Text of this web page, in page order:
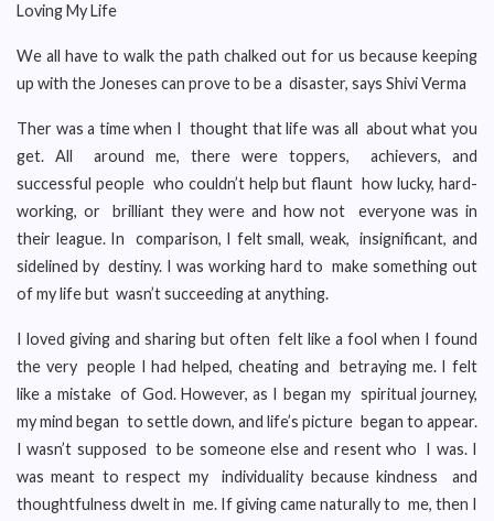
Loving My Life
We all have to walk the path chalked out for us because keeping
up with the Joneses can prove to be a disaster, says Shivi Verma
Ther was a time when I thought that life was all about what you
get. All around me, there were toppers, achievers, and
successful people who couldn’t help but flaunt how lucky, hard-
working, or brilliant they were and how not everyone was in
their league. In comparison, I felt small, weak, insignificant, and
sidelined by destiny. I was working hard to make something out
of my life but wasn’t succeeding at anything.
I loved giving and sharing but often felt like a fool when I found
the very people I had helped, cheating and betraying me. I felt
like a mistake of God. However, as I began my spiritual journey,
my mind began to settle down, and life’s picture began to appear.
I wasn’t supposed to be someone else and resent who I was. I
was meant to respect my individuality because kindness and
thoughtfulness dwelt in me. If giving came naturally to me, then I